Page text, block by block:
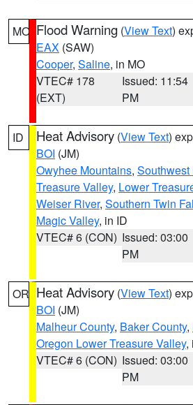
MO Flood Warning (View Text)
EAX (SAW)
Cooper, Saline, in MO
VTEC# 178
(EXT)
Issued: 11:54
PM
ID Heat Advisory (View Text)
BOI (JM)
Owyhee Mountains,
Treasure Valley, Lower
Weiser River, Southern Twin
Magic Valley, in ID
VTEC# 6 (CON) Issued: 03:00
PM
OR Heat Advisory (View Text)
BOI (JM)
Malheur County, Baker County,
Oregon Lower Treasure Valley,
VTEC# 6 (CON) Issued: 03:00
PM